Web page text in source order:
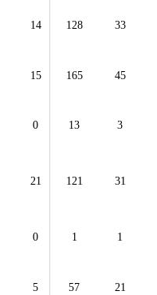
14 128 33
15 165 45
0 13 3
21 121 31
0 1 1
5 57 21